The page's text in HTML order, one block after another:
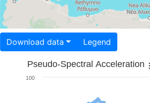
Download data Legend
Pseudo-Spectral Acceleration
100